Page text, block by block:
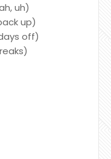
uh)
up)
off)